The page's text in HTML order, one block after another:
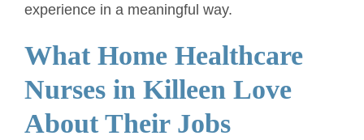
experience in a meaningful way.
What Home Healthcare
Nurses in Killeen Love
About Their Jobs